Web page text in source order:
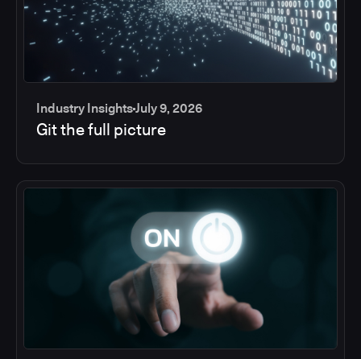
Industry InsightsJuly 9, 2026
Git the full picture